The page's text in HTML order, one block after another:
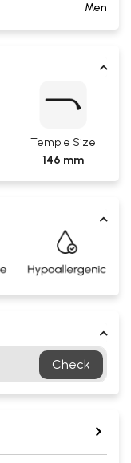
Men
Temple Size
146 mm
Check